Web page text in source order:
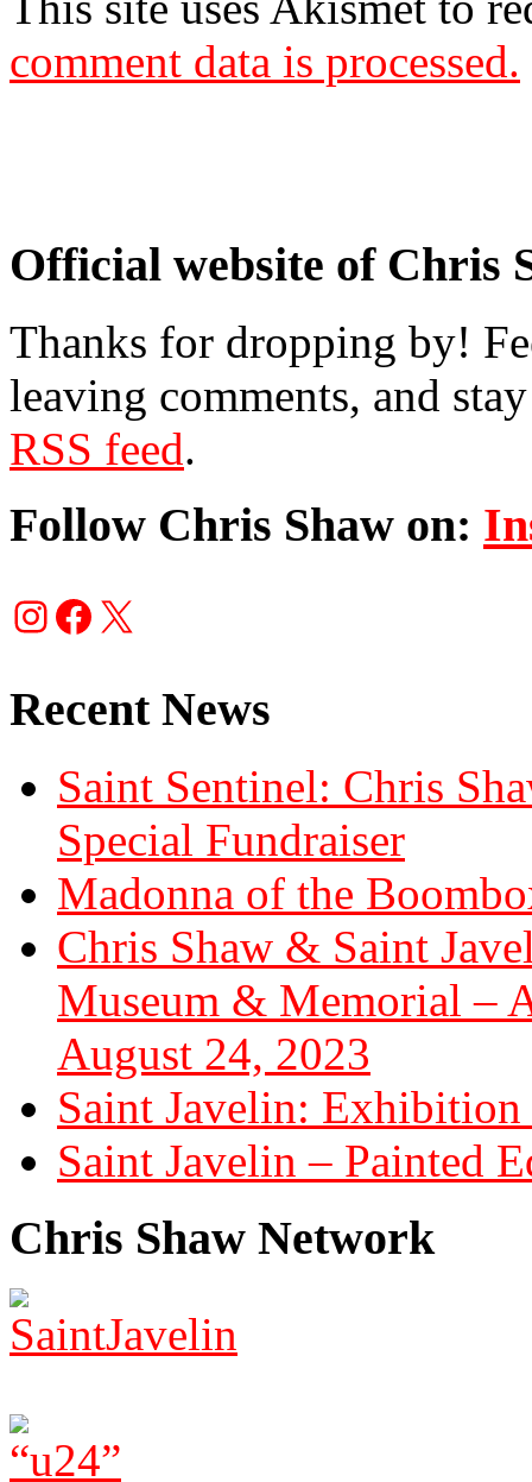
comment data is processed.
Official website of Chris
Thanks for dropping by!
leaving comments, and
RSS feed.
Follow Chris Shaw on:
Instagram
Facebook
X
Recent News
Saint Sentinel: Chris
Special Fundraiser
Madonna of the
Chris Shaw & Saint
Museum & Memorial –
August 24, 2023
Saint Javelin: Exhibition
Saint Javelin – Painted
Chris Shaw Network